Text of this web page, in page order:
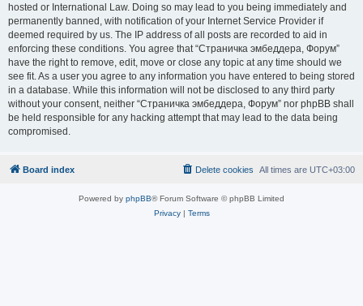
hosted or International Law. Doing so may lead to you being immediately and
permanently banned, with notification of your Internet Service Provider if
deemed required by us. The IP address of all posts are recorded to aid in
enforcing these conditions. You agree that “Страничка эмбеддера, Форум”
have the right to remove, edit, move or close any topic at any time should we
see fit. As a user you agree to any information you have entered to being stored
in a database. While this information will not be disclosed to any third party
without your consent, neither “Страничка эмбеддера, Форум” nor phpBB shall
be held responsible for any hacking attempt that may lead to the data being
compromised.
Board index All times are UTC+03:00
Delete cookies
Powered by phpBB® Forum Software © phpBB Limited
Privacy| Terms